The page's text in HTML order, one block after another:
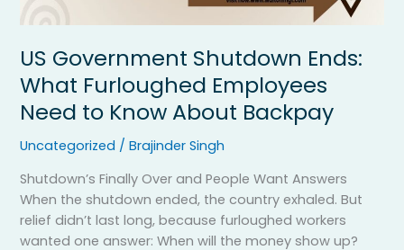
US Government Shutdown Ends:
What Furloughed Employees
Need to Know About Backpay
Uncategorized /Brajinder Singh
Shutdown’s Finally Over and People Want Answers
When the shutdown ended, the country exhaled. But
relief didn’t last long, because furloughed workers
wanted one answer: When will the money show up?